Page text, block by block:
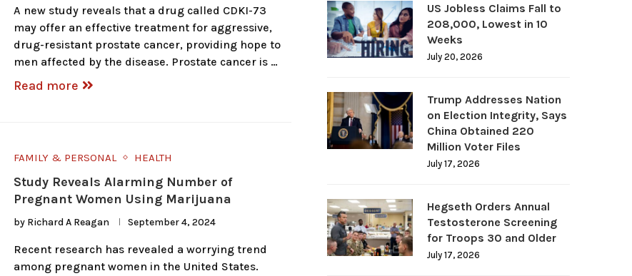
A new study reveals that a drug called CDKI-73
may offer an effective treatment for aggressive,
drug-resistant prostate cancer, providing hope to
men affected by the disease. Prostate cancer is …
Read more
FAMILY & PERSONAL HEALTH
Study Reveals Alarming Number of
Pregnant Women Using Marijuana
by Richard A Reagan September 4, 2024
Recent research has revealed a worrying trend
among pregnant women in the United States.
US Jobless Claims Fall to
208,000, Lowest in 10
Weeks
July 20, 2026
Trump Addresses Nation
on Election Integrity, Says
China Obtained 220
Million Voter Files
July 17, 2026
Hegseth Orders Annual
Testosterone Screening
for Troops 30 and Older
July 17, 2026